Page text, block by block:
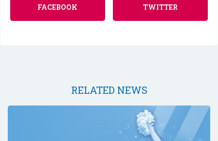
FACEBOOK
TWITTER
RELATED NEWS